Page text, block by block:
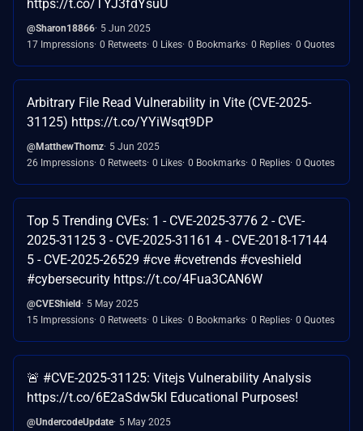
https://t.co/TYJ3fdYsuU
@Sharon18866 5 Jun 2025
17 Impressions 0 Retweets 0 Likes 0 Bookmarks 0 Replies 0 Quotes
Arbitrary File Read Vulnerability in Vite (CVE-2025-
31125) https://t.co/YYiWsqt9DP
@MatthewThomz 5 Jun 2025
26 Impressions 0 Retweets 0 Likes 0 Bookmarks 0 Replies 0 Quotes
Top 5 Trending CVEs: 1 - CVE-2025-3776 2 - CVE-
2025-31125 3 - CVE-2025-31161 4 - CVE-2018-17144
5 - CVE-2025-26529 #cve #cvetrends #cveshield
#cybersecurity https://t.co/4Fua3CAN6W
@CVEShield
5 May 2025
15 Impressions 0 Retweets 0 Likes 0 Bookmarks 0 Replies 0 Quotes
🚨 #CVE-2025-31125: Vitejs Vulnerability Analysis
https://t.co/6E2aSdw5kI Educational Purposes!
@UndercodeUpdate 5 May 2025